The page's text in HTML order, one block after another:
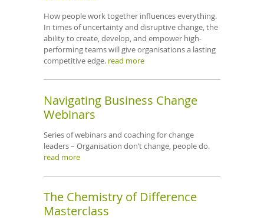
How people work together influences everything.
In times of uncertainty and disruptive change, the
ability to create, develop, and empower high-
performing teams will give organisations a lasting
competitive edge. read more
Navigating Business Change
Webinars
Series of webinars and coaching for change
leaders – Organisation don’t change, people do.
read more
The Chemistry of Difference
Masterclass